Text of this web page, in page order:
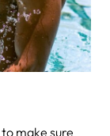
to make sure